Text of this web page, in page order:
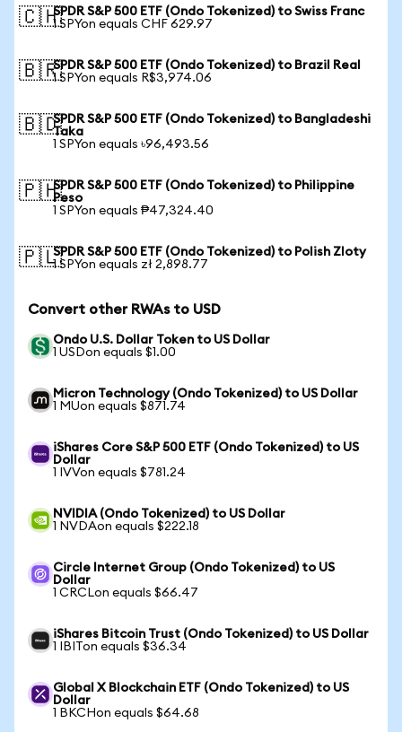
🇨🇭SPDR S&P 500 ETF (Ondo Tokenized) to Swiss Franc
1 SPYon equals CHF 629.97
🇧🇷SPDR S&P 500 ETF (Ondo Tokenized) to Brazil Real
1 SPYon equals R$3,974.06
🇧🇩SPDR S&P 500 ETF (Ondo Tokenized) to Bangladeshi
Taka
1 SPYon equals ৳96,493.56
🇵🇭SPDR S&P 500 ETF (Ondo Tokenized) to Philippine
Peso
1 SPYon equals ₱47,324.40
🇵🇱SPDR S&P 500 ETF (Ondo Tokenized) to Polish Zloty
1 SPYon equals zł 2,898.77
Convert other RWAs to USD
Ondo U.S. Dollar Token to US Dollar
1 USDon equals $1.00
Micron Technology (Ondo Tokenized) to US Dollar
1 MUon equals $871.74
iShares Core S&P 500 ETF (Ondo Tokenized) to US
Dollar
1 IVVon equals $781.24
NVIDIA (Ondo Tokenized) to US Dollar
1 NVDAon equals $222.18
Circle Internet Group (Ondo Tokenized) to US
Dollar
1 CRCLon equals $66.47
iShares Bitcoin Trust (Ondo Tokenized) to US Dollar
1 IBITon equals $36.34
Global X Blockchain ETF (Ondo Tokenized) to US
Dollar
1 BKCHon equals $64.68